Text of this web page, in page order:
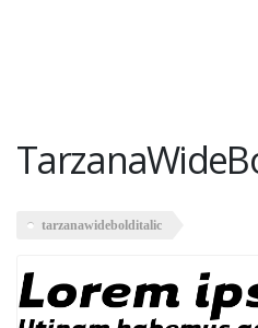
tarzanawidebolditalic